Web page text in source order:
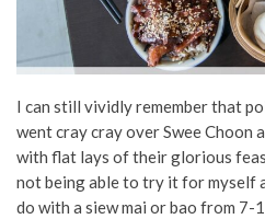
I can still vividly remember that
went cray cray over Swee Choon
with flat lays of their glorious
not being able to try it for myself
do with a siew mai or bao from